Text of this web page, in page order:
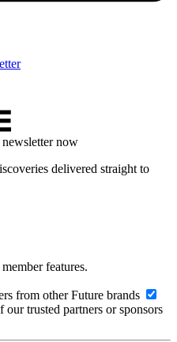
now
delivered straight to
features.
from other Future brands
trusted partners or sponsors